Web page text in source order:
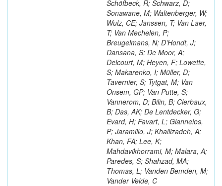
Schöfbeck, R; Schwarz, D;
Sonawane, M; Waltenberger, W;
Wulz, CE; Janssen, T; Van Laer,
T; Van Mechelen, P;
Breugelmans, N; D’Hondt, J;
Dansana, S; De Moor, A;
Delcourt, M; Heyen, F; Lowette,
S; Makarenko, I; Müller, D;
Tavernier, S; Tytgat, M; Van
Onsem, GP; Van Putte, S;
Vannerom, D; Bilin, B; Clerbaux,
B; Das, AK; De Lentdecker, G;
Evard, H; Favart, L; Gianneios,
P; Jaramillo, J; Khalilzadeh, A;
Khan, FA; Lee, K;
Mahdavikhorrami, M; Malara, A;
Paredes, S; Shahzad, MA;
Thomas, L; Vanden Bemden, M;
Vander Velde, C